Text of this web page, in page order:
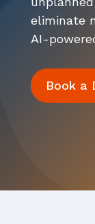
ITSM
Events
News
Partners
Careers
Services
eliminate
AI-
Book a